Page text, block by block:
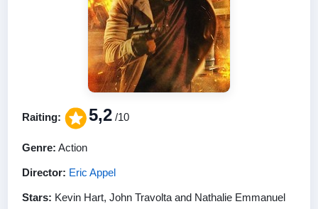
Raiting: 5,2 /10
Genre: Action
Director: Eric Appel
Stars: Kevin Hart, John Travolta and Nathalie Emmanuel